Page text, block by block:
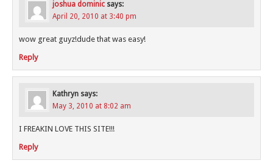
joshua dominic says:
April 20, 2010 at 3:40 pm
wow great guyz!dude that was easy!
Reply
Kathryn says:
May 3, 2010 at 8:02 am
I FREAKIN LOVE THIS SITE!!!
Reply